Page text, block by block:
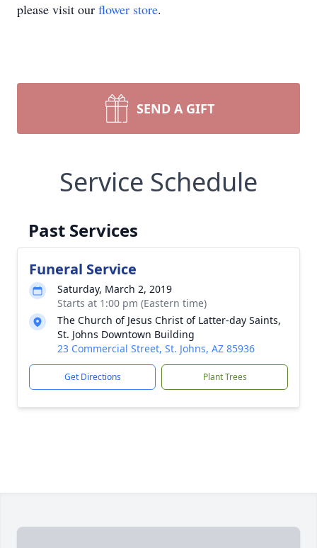
please visit our flower store.
SEND A GIFT
Service Schedule
Past Services
Funeral Service
Saturday, March 2, 2019
Starts at 1:00 pm (Eastern time)
The Church of Jesus Christ of Latter-day Saints,
St. Johns Downtown Building
23 Commercial Street, St. Johns, AZ 85936
Get Directions Plant Trees